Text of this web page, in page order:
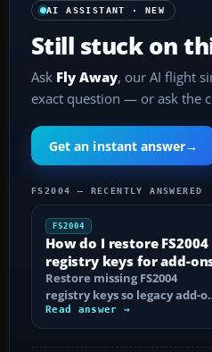
AI ASSISTANT · NEW
Still stuck on
Ask Fly Away, our AI flight
exact question — or ask the
Get an instant answer→
FS2004 — RECENTLY ANSWERED
FS2004
How do I restore FS2004
registry keys for add-
Restore missing FS2004
registry keys so legacy add-
installers can find FS9, with
safe…
Read answer →